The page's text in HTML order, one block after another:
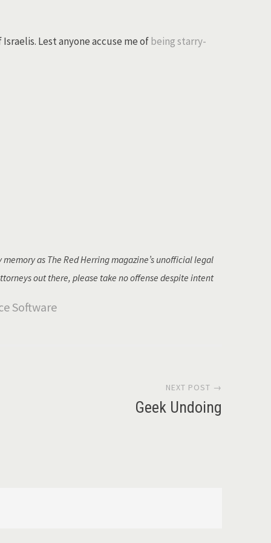
Lest anyone accuse me ofbeing starry-
as The Red Herring magazine’s unofficial legal
out there, please take no offense despite intent
NEXT POST →
Geek Undoing